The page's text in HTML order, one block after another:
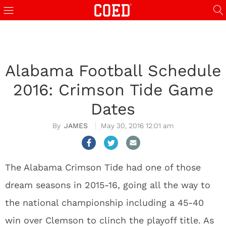
Alabama Football Schedule
2016: Crimson Tide Game
Dates
JAMES May 30, 2016 12:01 am
The Alabama Crimson Tide had one of those
dream seasons in 2015-16, going all the way to
the national championship including a 45-40
win over Clemson to clinch the playoff title. As